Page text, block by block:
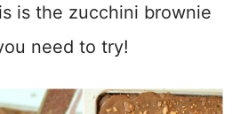
is the zucchini brownie
need to try!